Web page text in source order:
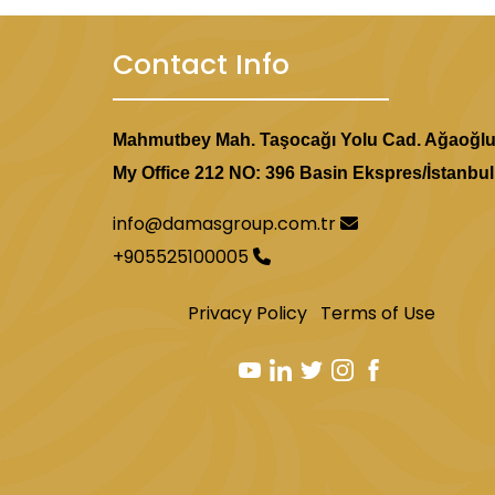
Contact Info
Mahmutbey Mah. Taşocağı Yolu Cad. Ağaoğlu
My Office 212 NO: 396 Basin Ekspres/İstanbul
info@damasgroup.com.tr
+905525100005
Privacy Policy Terms of Use